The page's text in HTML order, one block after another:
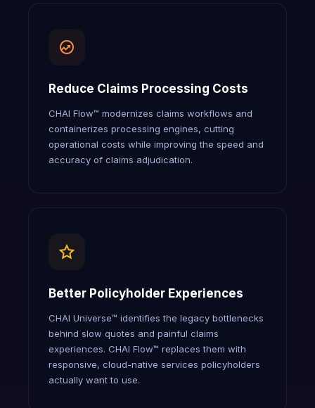
Reduce Claims Processing Costs
CHAI Flow™ modernizes claims workflows and
containerizes processing engines, cutting
operational costs while improving the speed and
accuracy of claims adjudication.
Better Policyholder Experiences
CHAI Universe™ identifies the legacy bottlenecks
behind slow quotes and painful claims
experiences. CHAI Flow™ replaces them with
responsive, cloud-native services policyholders
actually want to use.